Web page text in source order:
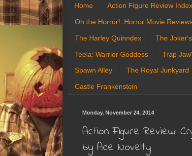
Home Action Figure Review Index
Oh the Horror!: Horror Movie
The Harley Quinndex The
Teela: Warrior Goddess Trap
Spawn Alley The Royal Junkyard
Castle Frankenstein
Monday, November 24, 2014
Action Figure Review:
by Ace Novelty